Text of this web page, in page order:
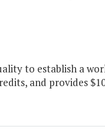
to establish a
and provides